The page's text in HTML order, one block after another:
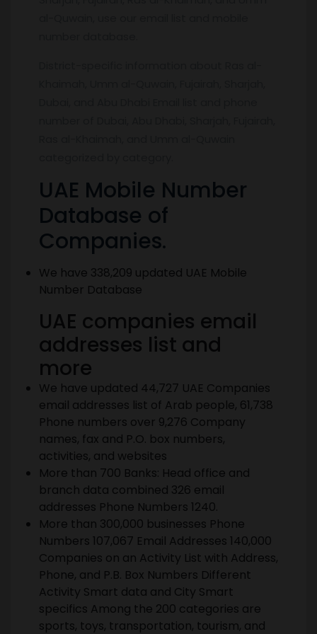
UAE Mobile Number
Database of
Companies.
We have 338,209 updated UAE Mobile
Number Database
UAE companies email
addresses list and
more
We have updated 44,727 UAE Companies
email addresses list of Arab people, 61,738
Phone numbers over 9,276 Company
names, fax and P.O. box numbers,
activities, and websites
More than 700 Banks: Head office and
branch data combined 326 email
addresses Phone Numbers 1240.
More than 300,000 businesses Phone
Numbers 107,067 Email Addresses 140,000
Companies on an Activity List with Address,
Phone, and P.B. Box Numbers Different
Activity Smart data and City Smart
specifics Among the 200 categories are
sports, toys, transportation, tourism, and